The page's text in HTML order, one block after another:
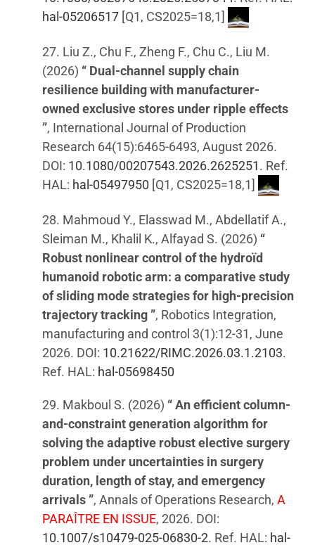
hal-05206517 [Q1, CS2025=18,1]
27. Liu Z., Chu F., Zheng F., Chu C., Liu M.
(2026) “ Dual-channel supply chain
resilience building with manufacturer-
owned exclusive stores under ripple effects
”, International Journal of Production
Research 64(15):6465-6493, August 2026.
DOI: 10.1080/00207543.2026.2625251. Ref.
HAL: hal-05497950 [Q1, CS2025=18,1]
28. Mahmoud Y., Elasswad M., Abdellatif A.,
Sleiman M., Khalil K., Alfayad S. (2026) “
Robust nonlinear control of the hydroïd
humanoid robotic arm: a comparative study
of sliding mode strategies for high-precision
trajectory tracking ”, Robotics Integration,
manufacturing and control 3(1):12-31, June
2026. DOI: 10.21622/RIMC.2026.03.1.2103.
Ref. HAL: hal-05698450
29. Makboul S. (2026) “ An efficient column-
and-constraint generation algorithm for
solving the adaptive robust elective surgery
problem under uncertainties in surgery
duration, length of stay, and emergency
arrivals ”, Annals of Operations Research, A
PARAÎTRE EN ISSUE, 2026. DOI:
10.1007/s10479-025-06830-2. Ref. HAL: hal-